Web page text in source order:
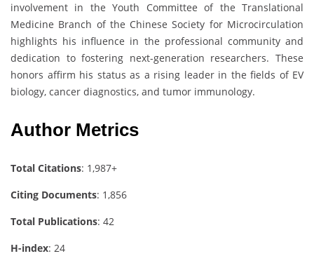
involvement in the Youth Committee of the Translational
Medicine Branch of the Chinese Society for Microcirculation
highlights his influence in the professional community and
dedication to fostering next-generation researchers. These
honors affirm his status as a rising leader in the fields of EV
biology, cancer diagnostics, and tumor immunology.
Author Metrics
Total Citations: 1,987+
Citing Documents: 1,856
Total Publications: 42
H-index: 24